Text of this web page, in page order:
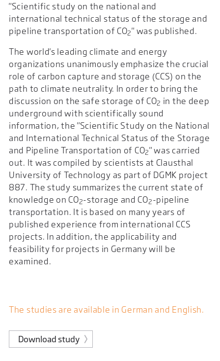
"Scientific study on the national and
international technical status of the storage and
pipeline transportation of CO2" was published.
The world's leading climate and energy
organizations unanimously emphasize the crucial
role of carbon capture and storage (CCS) on the
path to climate neutrality. In order to bring the
discussion on the safe storage of CO2 in the deep
underground with scientifically sound
information, the "Scientific Study on the National
and International Technical Status of the Storage
and Pipeline Transportation of CO2" was carried
out. It was compiled by scientists at Clausthal
University of Technology as part of DGMK project
887. The study summarizes the current state of
knowledge on CO2-storage and CO2 -pipeline
transportation. It is based on many years of
published experience from international CCS
projects. In addition, the applicability and
feasibility for projects in Germany will be
examined.
The studies are available in German and English.
Download study